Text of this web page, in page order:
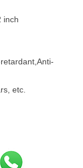
inch
etc.